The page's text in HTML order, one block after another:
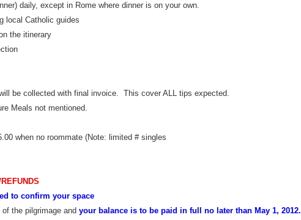
daily, except in Rome where dinner is on your own.
local Catholic guides
the itinerary
be collected with final invoice. This cover ALL tips expected.
Meals not mentioned.
when no roommate (Note: limited # singles
to confirm your space
the pilgrimage and your balance is to be paid in full no later than May 1, 2012.